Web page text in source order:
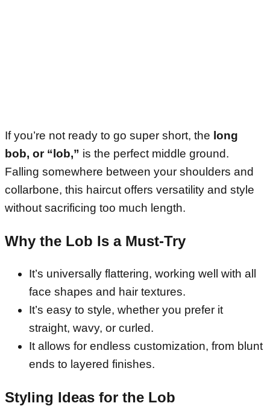
If you’re not ready to go super short, the long
bob, or “lob,” is the perfect middle ground.
Falling somewhere between your shoulders and
collarbone, this haircut offers versatility and style
without sacrificing too much length.
Why the Lob Is a Must-Try
It’s universally flattering, working well with all
face shapes and hair textures.
It’s easy to style, whether you prefer it
straight, wavy, or curled.
It allows for endless customization, from blunt
ends to layered finishes.
Styling Ideas for the Lob